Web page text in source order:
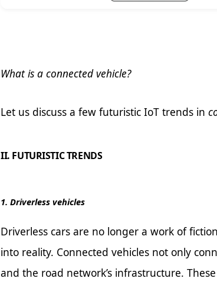
What is a connected vehicle?
Let us discuss a few futuristic IoT trends in
II. FUTURISTIC TRENDS
1. Driverless vehicles
Driverless cars are no longer a work of
into reality. Connected vehicles not only
and the road network’s infrastructure.